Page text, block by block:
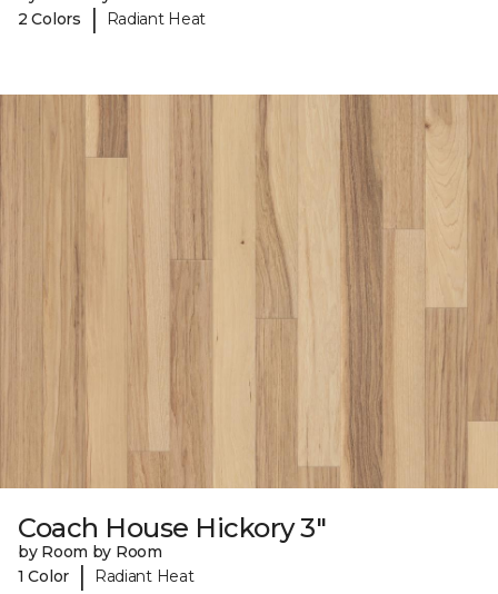
2 Colors
| Radiant Heat
Coach House Hickory 3"
by Room by Room
1 Color
| Radiant Heat